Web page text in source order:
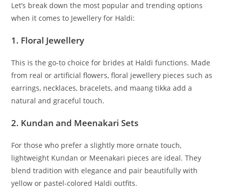
Let’s break down the most popular and trending options
when it comes to Jewellery for Haldi:
1. Floral Jewellery
This is the go-to choice for brides at Haldi functions. Made
from real or artificial flowers, floral jewellery pieces such as
earrings, necklaces, bracelets, and maang tikka add a
natural and graceful touch.
2. Kundan and Meenakari Sets
For those who prefer a slightly more ornate touch,
lightweight Kundan or Meenakari pieces are ideal. They
blend tradition with elegance and pair beautifully with
yellow or pastel-colored Haldi outfits.